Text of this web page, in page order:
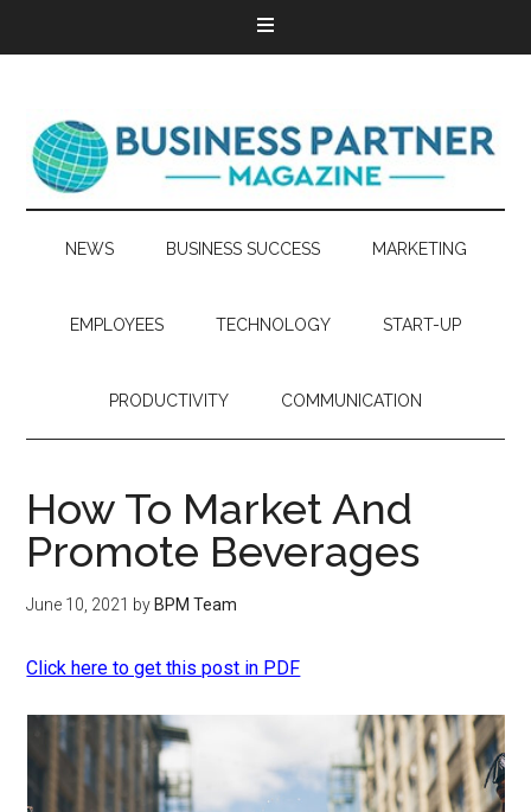
NEWS BUSINESS SUCCESS MARKETING
EMPLOYEES TECHNOLOGY START-UP
PRODUCTIVITY COMMUNICATION
How To Market And
Promote Beverages
June 10, 2021 by BPM Team
Click here to get this post in PDF